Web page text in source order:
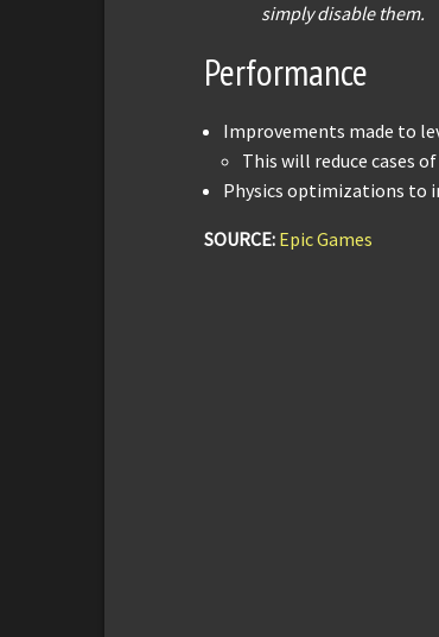
simply disable them.
Performance
Improvements made to
This will reduce cases
Physics optimizations to
SOURCE: Epic Games